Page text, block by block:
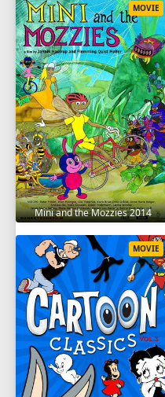
Mini and the Mozzies 2014
MOVIE
MOVIE